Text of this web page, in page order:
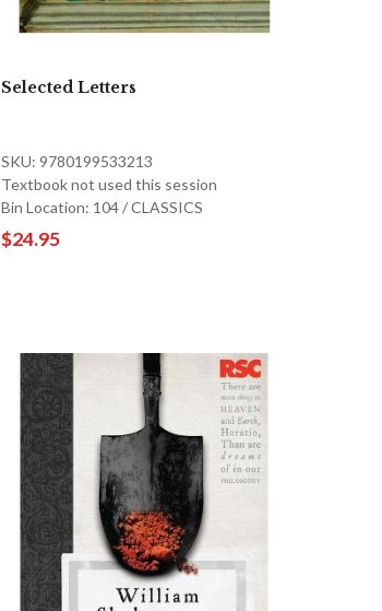
Selected Letters
SKU: 9780199533213
Textbook not used this session
Bin Location: 104 / CLASSICS
$24.95